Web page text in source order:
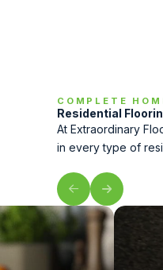
COMPLETE
Residential
At Extraordinary
in every type of